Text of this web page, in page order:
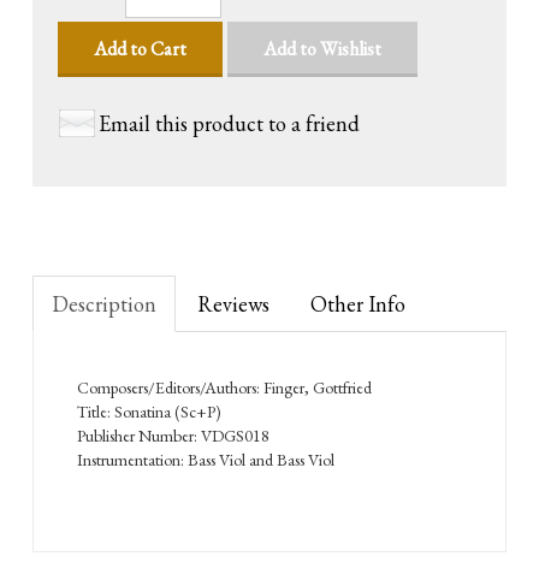
Add to Cart Add to Wishlist
Email this product to a friend
Description Reviews Other Info
Composers/Editors/Authors: Finger, Gottfried
Title: Sonatina (Sc+P)
Publisher Number: VDGS018
Instrumentation: Bass Viol and Bass Viol